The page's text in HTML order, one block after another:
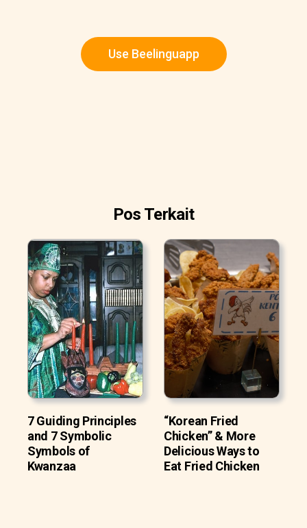
Use Beelinguapp
Pos Terkait
7 Guiding Principles
and 7 Symbolic
Symbols of
Kwanzaa
“Korean Fried
Chicken” & More
Delicious Ways to
Eat Fried Chicken